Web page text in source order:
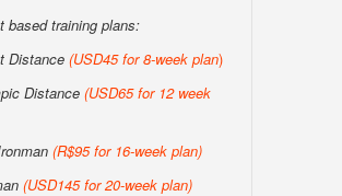
based training plans:
Distance (USD45 for 8-week plan)
Distance (USD65 for 12 week
(R$95 for 16-week plan)
(USD145 for 20-week plan)